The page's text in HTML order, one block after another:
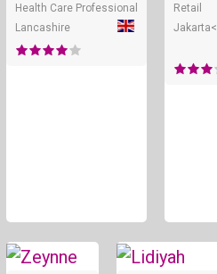
Health Care Professional
Lancashire
Retail
Jakarta<
Online